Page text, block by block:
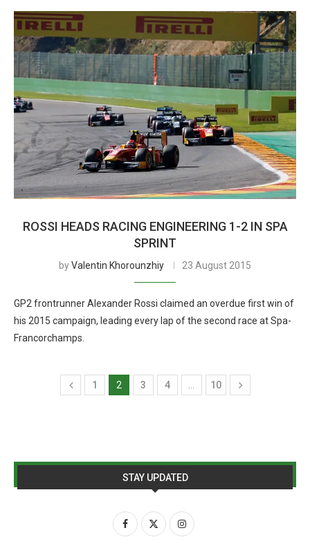
ROSSI HEADS RACING ENGINEERING 1-2 IN SPA
SPRINT
byValentin Khorounzhiy 23 August 2015
GP2 frontrunner Alexander Rossi claimed an overdue first win of
his 2015 campaign, leading every lap of the second race at Spa-
Francorchamps.
1 2 3 4 10
STAY UPDATED